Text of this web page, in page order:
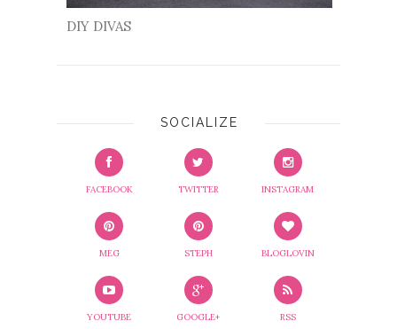
DIY DIVAS
SOCIALIZE
FACEBOOK TWITTER INSTAGRAM
MEG STEPH BLOGLOVIN
YOUTUBE GOOGLE+ RSS